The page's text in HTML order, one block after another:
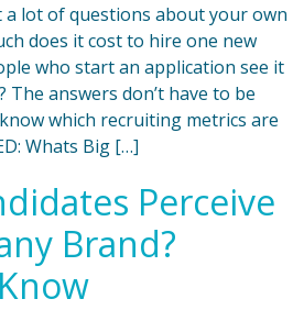
a lot of questions about your own
does it cost to hire one new
who start an application see it
answers don’t have to be
which recruiting metrics are
Whats Big […]
Perceive
Brand?